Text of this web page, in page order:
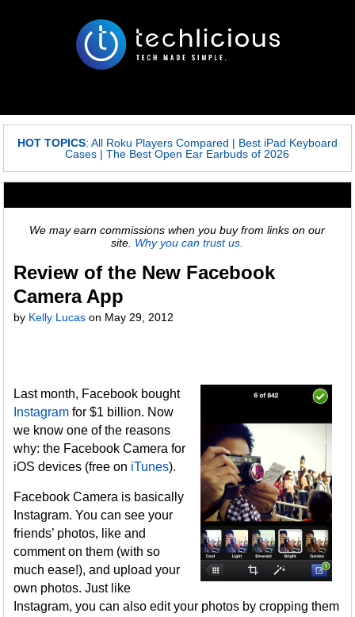
HOT TOPICS: All Roku Players Compared | Best iPad Keyboard
Cases |The Best Open Ear Earbuds of 2026
We may earn commissions when you buy from links on our
site. Why you can trust us.
Review of the New Facebook
Camera App
by Kelly Lucas on May 29, 2012
Last month, Facebook bought
Instagram for $1 billion. Now
we know one of the reasons
why: the Facebook Camera for
iOS devices (free on iTunes).
Facebook Camera is basically
Instagram. You can see your
friends’ photos, like and
comment on them (with so
much ease!), and upload your
own photos. Just like
Instagram, you can also edit your photos by cropping them